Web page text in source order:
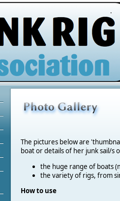
.
The pictures below are
boat or details of her junk sail/s
the huge range of boats
the variety of rigs, from
How to use